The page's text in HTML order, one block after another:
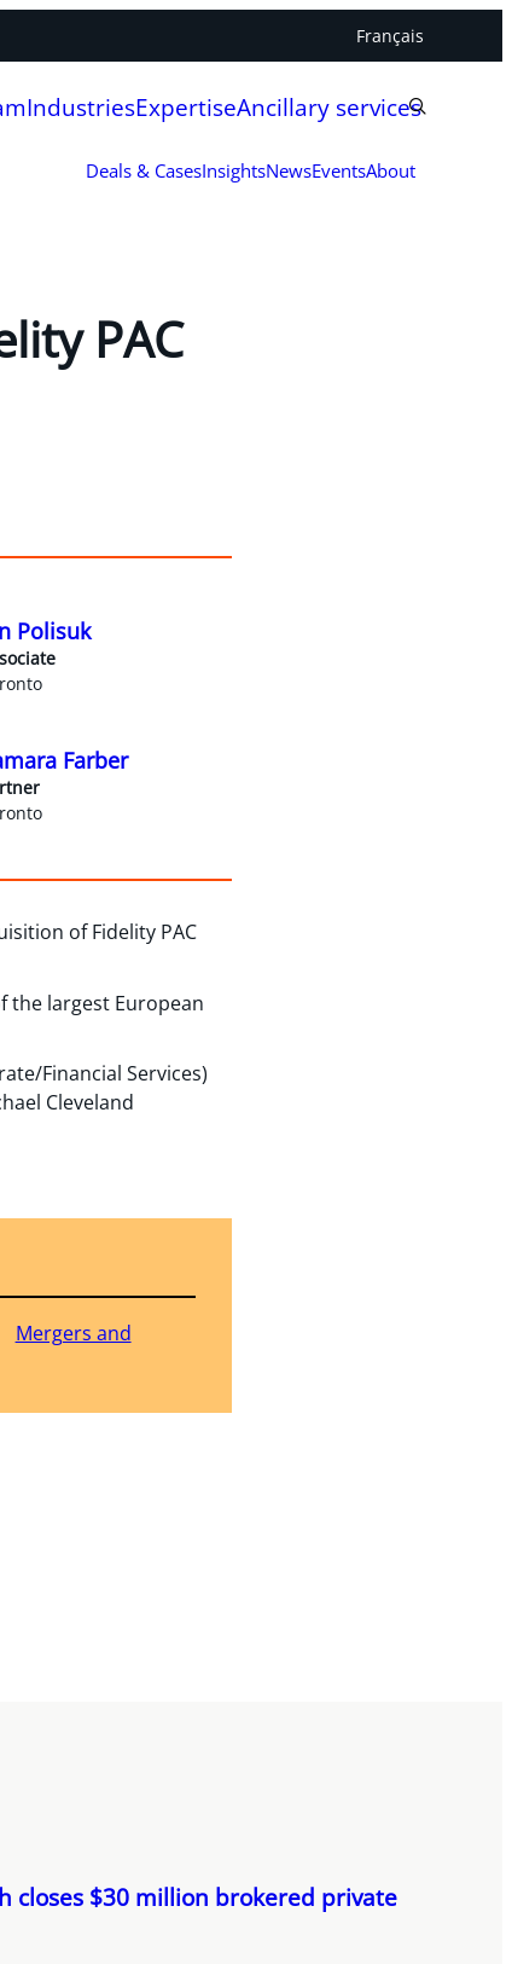
Français
IndustriesExpertiseAncillary services
Deals & CasesInsightsNewsEventsAbout
PAC
Polisuk
Farber
of Fidelity PAC
the largest European
Financial Services)
Cleveland
Mergers and
closes $30 million brokered private